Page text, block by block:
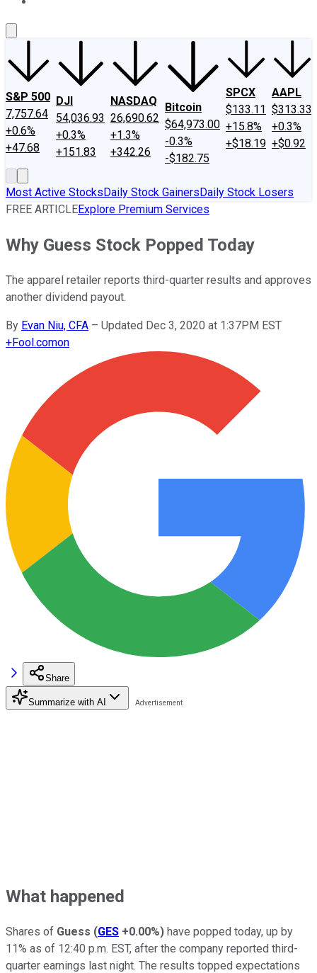
S&P 500
7,757.64
+0.6%
+47.68
DJI
54,036.93
+0.3%
+151.83
NASDAQ
26,690.62
+1.3%
+342.26
Bitcoin
$64,973.00
-0.3%
-$182.75
SPCX
$133.11
+15.8%
+$18.19
AAPL
$313.33
+0.3%
+$0.92
Most Active StocksDaily Stock GainersDaily Stock Losers
FREE ARTICLEExplore Premium Services
Why Guess Stock Popped Today
The apparel retailer reports third-quarter results and approves
another dividend payout.
By Evan Niu, CFA – Updated Dec 3, 2020 at 1:37PM EST
+Fool.comon
Share
Summarize with AI
What happened
Shares of Guess (GES +0.00%) have popped today, up by
11% as of 12:40 p.m. EST, after the company reported third-
quarter earnings last night. The results topped expectations